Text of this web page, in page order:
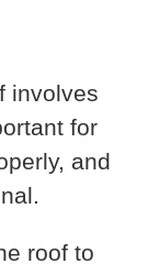
involves
for
and
roof to